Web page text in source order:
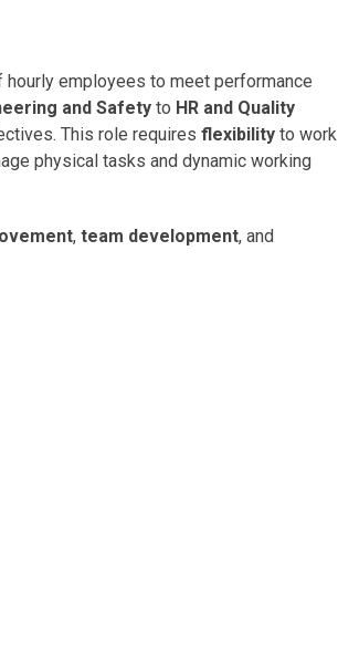
employees to meet performance
and Safety to HR and Quality
This role requires flexibility to work
physical tasks and dynamic working
, team development, and